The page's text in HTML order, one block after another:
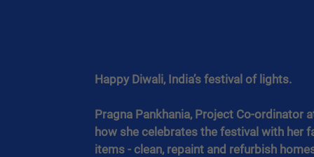
Happy Diwali, India’s festival of lights.
Pragna Pankhania, Project Co-ordinator
how she celebrates the festival with her
items - clean, repaint and refurbish